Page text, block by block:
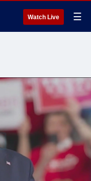
Watch Live ☰